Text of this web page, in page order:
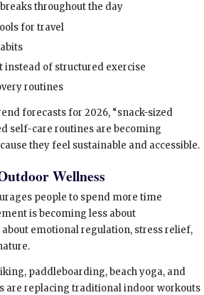
throughout the day
for travel
instead of structured exercise
routines
forecasts for 2026, “snack-sized
self-care routines are becoming
they feel sustainable and accessible.
Wellness
people to spend more time
is becoming less about
emotional regulation, stress relief,
paddleboarding, beach yoga, and
are replacing traditional indoor workouts